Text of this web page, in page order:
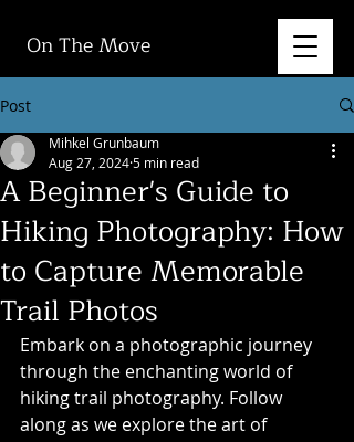
On The Move
Post
A Beginner's Guide to
Hiking Photography: How
to Capture Memorable
Trail Photos
Mihkel Grunbaum
Aug 27, 20245 min read
Embark on a photographic journey
through the enchanting world of
hiking trail photography. Follow
along as we explore the art of